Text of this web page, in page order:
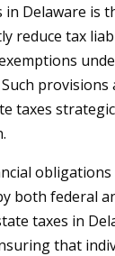
Delaware is
reduce tax
provisions
taxes
both federal
taxes in
that